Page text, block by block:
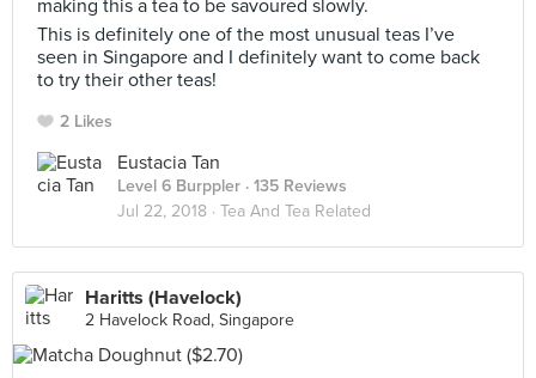
making this a tea to be savoured slowly.
This is definitely one of the most unusual teas I’ve
seen in Singapore and I definitely want to come back
to try their other teas!
2 Likes
Eustacia Tan
Level 6 Burppler · 135 Reviews
Jul 22, 2018 · Tea And Tea Related
Haritts (Havelock)
2 Havelock Road, Singapore